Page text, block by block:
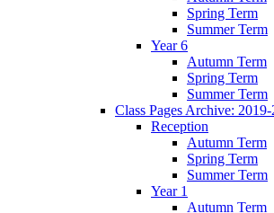
Spring Term
Summer Term
Year 6
Autumn Term
Spring Term
Summer Term
Class Pages Archive:
Reception
Autumn Term
Spring Term
Summer Term
Year 1
Autumn Term